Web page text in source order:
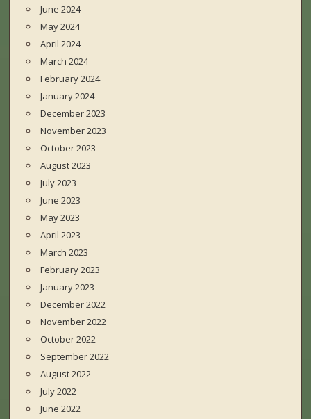
June 2024
May 2024
April 2024
March 2024
February 2024
January 2024
December 2023
November 2023
October 2023
August 2023
July 2023
June 2023
May 2023
April 2023
March 2023
February 2023
January 2023
December 2022
November 2022
October 2022
September 2022
August 2022
July 2022
June 2022